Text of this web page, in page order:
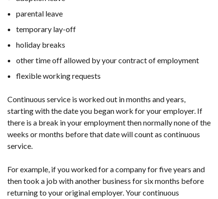
parental leave
temporary lay-off
holiday breaks
other time off allowed by your contract of employment
flexible working requests
Continuous service is worked out in months and years,
starting with the date you began work for your employer. If
there is a break in your employment then normally none of the
weeks or months before that date will count as continuous
service.
For example, if you worked for a company for five years and
then took a job with another business for six months before
returning to your original employer. Your continuous